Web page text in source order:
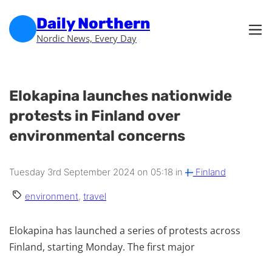
Daily Northern
Nordic News, Every Day
Elokapina launches nationwide
protests in Finland over
environmental concerns
Tuesday 3rd September 2024 on 05:18 in Finland
environment, travel
Elokapina has launched a series of protests across
Finland, starting Monday. The first major